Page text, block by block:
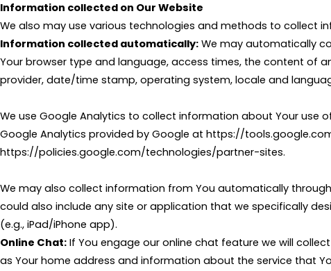
Information collected on Our Website
We also may use various technologies and methods to collect
Information collected automatically: We may automatically
Your browser type and language, access times, the content of
provider, date/time stamp, operating system, locale and
We use Google Analytics to collect information about Your use
Google Analytics provided by Google at https://
https://policies.google.com/technologies/partner-sites.
We may also collect information from You automatically
could also include any site or application that we specifically
(e.g., iPad/iPhone app).
Online Chat: If You engage our online chat feature we will
as Your home address and information about the service that